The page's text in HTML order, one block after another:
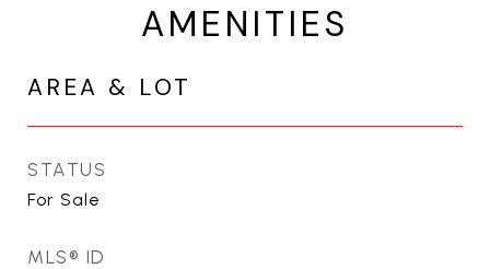
AMENITIES
AREA & LOT
STATUS
For Sale
MLS® ID